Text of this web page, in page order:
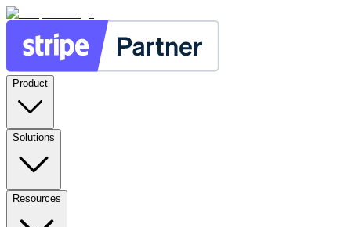
Product
Solutions
Resources